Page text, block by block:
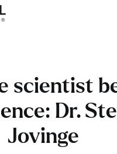
scientist
Dr.
Jovinge